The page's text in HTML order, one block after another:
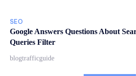
SEO
Google Answers Questions About
Queries Filter
blogtrafficguide